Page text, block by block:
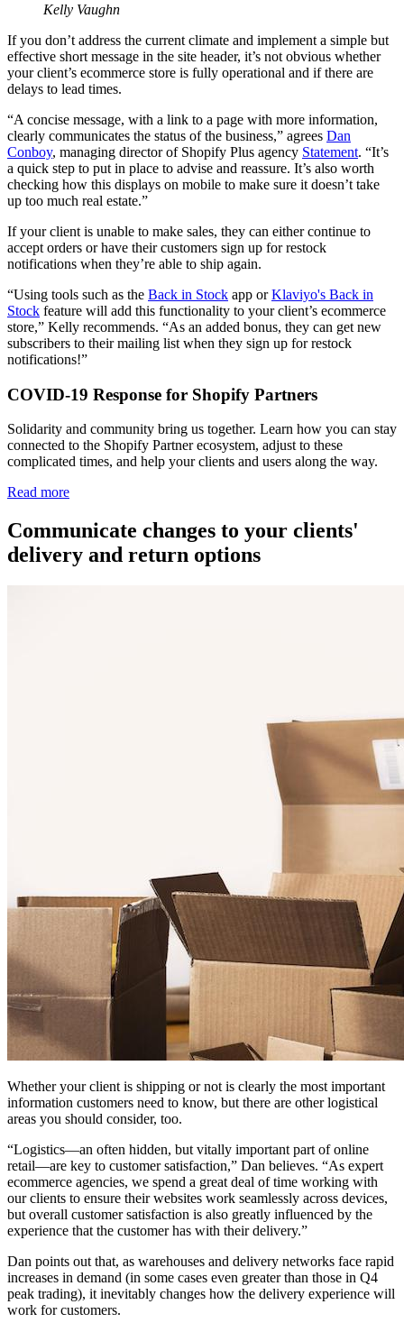
Kelly Vaughn
If you don’t address the current climate and implement a simple but
effective short message in the site header, it’s not obvious whether
your client’s ecommerce store is fully operational and if there are
delays to lead times.
“A concise message, with a link to a page with more information,
clearly communicates the status of the business,” agrees Dan
Conboy, managing director of Shopify Plus agency Statement. “It’s
a quick step to put in place to advise and reassure. It’s also worth
checking how this displays on mobile to make sure it doesn’t take
up too much real estate.”
If your client is unable to make sales, they can either continue to
accept orders or have their customers sign up for restock
notifications when they’re able to ship again.
“Using tools such as the Back in Stock app orKlaviyo's Back in
Stock feature will add this functionality to your client’s ecommerce
store,” Kelly recommends. “As an added bonus, they can get new
subscribers to their mailing list when they sign up for restock
notifications!”
COVID-19 Response for Shopify Partners
Solidarity and community bring us together. Learn how you can stay
connected to the Shopify Partner ecosystem, adjust to these
complicated times, and help your clients and users along the way.
Read more
Communicate changes to your clients'
delivery and return options
Whether your client is shipping or not is clearly the most important
information customers need to know, but there are other logistical
areas you should consider, too.
“Logistics—an often hidden, but vitally important part of online
retail—are key to customer satisfaction,” Dan believes. “As expert
ecommerce agencies, we spend a great deal of time working with
our clients to ensure their websites work seamlessly across devices,
but overall customer satisfaction is also greatly influenced by the
experience that the customer has with their delivery.”
Dan points out that, as warehouses and delivery networks face rapid
increases in demand (in some cases even greater than those in Q4
peak trading), it inevitably changes how the delivery experience will
work for customers.